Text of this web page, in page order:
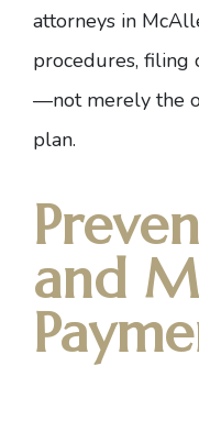
attorneys in
procedures, filing
—not merely the
plan.
and